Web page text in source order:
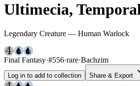
Ultimecia,
Legendary Creature — Human Warlock
Final Fantasy·#556·rare·Bachzim
Log in to add to collection Share & Export